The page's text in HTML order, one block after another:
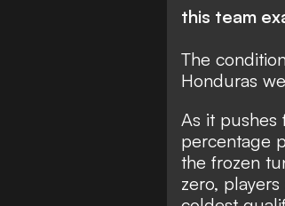
this team
The
Honduras
As it pushes
percentage
the frozen
zero,